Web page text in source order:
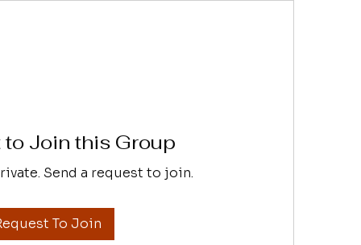
to Join this Group
Send a request to join.
To Join